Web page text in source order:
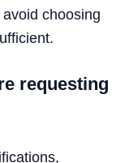
choosing
requesting